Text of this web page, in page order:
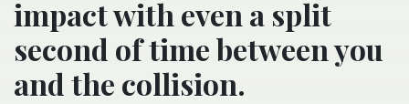
impact with even a split
second of time between you
and the collision.